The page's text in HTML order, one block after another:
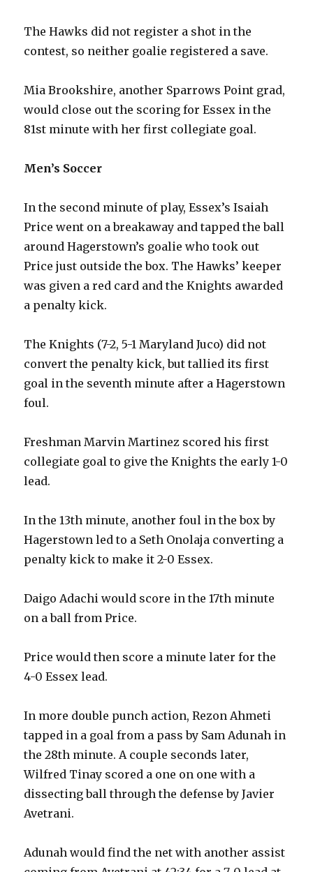
The Hawks did not register a shot in the
contest, so neither goalie registered a save.
Mia Brookshire, another Sparrows Point grad,
would close out the scoring for Essex in the
81st minute with her first collegiate goal.
Men’s Soccer
In the second minute of play, Essex’s Isaiah
Price went on a breakaway and tapped the ball
around Hagerstown’s goalie who took out
Price just outside the box. The Hawks’ keeper
was given a red card and the Knights awarded
a penalty kick.
The Knights (7-2, 5-1 Maryland Juco) did not
convert the penalty kick, but tallied its first
goal in the seventh minute after a Hagerstown
foul.
Freshman Marvin Martinez scored his first
collegiate goal to give the Knights the early 1-0
lead.
In the 13th minute, another foul in the box by
Hagerstown led to a Seth Onolaja converting a
penalty kick to make it 2-0 Essex.
Daigo Adachi would score in the 17th minute
on a ball from Price.
Price would then score a minute later for the
4-0 Essex lead.
In more double punch action, Rezon Ahmeti
tapped in a goal from a pass by Sam Adunah in
the 28th minute. A couple seconds later,
Wilfred Tinay scored a one on one with a
dissecting ball through the defense by Javier
Avetrani.
Adunah would find the net with another assist